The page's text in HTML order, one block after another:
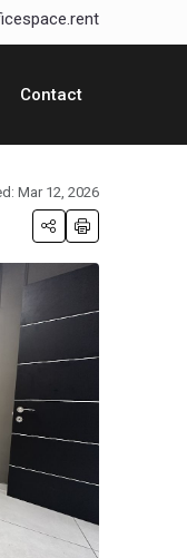
Contact
Mar 12, 2026